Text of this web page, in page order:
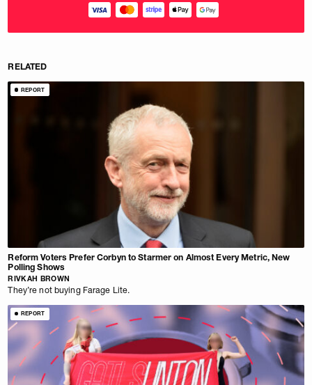
RELATED
REPORT
Reform Voters Prefer Corbyn to Starmer on Almost Every Metric, New
Polling Shows
RIVKAH BROWN
They’re not buying Farage Lite.
REPORT